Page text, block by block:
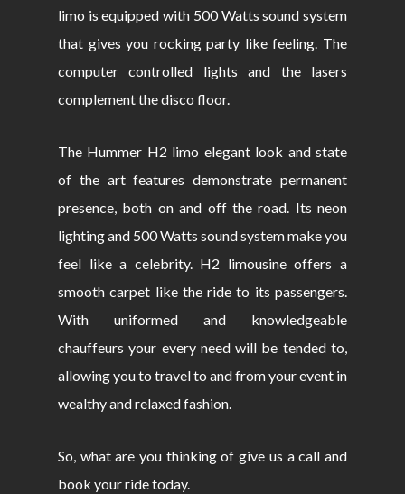
limo is equipped with 500 Watts sound system
that gives you rocking party like feeling. The
computer controlled lights and the lasers
complement the disco floor.
The Hummer H2 limo elegant look and state
of the art features demonstrate permanent
presence, both on and off the road. Its neon
lighting and 500 Watts sound system make you
feel like a celebrity. H2 limousine offers a
smooth carpet like the ride to its passengers.
With uniformed and knowledgeable
chauffeurs your every need will be tended to,
allowing you to travel to and from your event in
wealthy and relaxed fashion.
So, what are you thinking of give us a call and
book your ride today.